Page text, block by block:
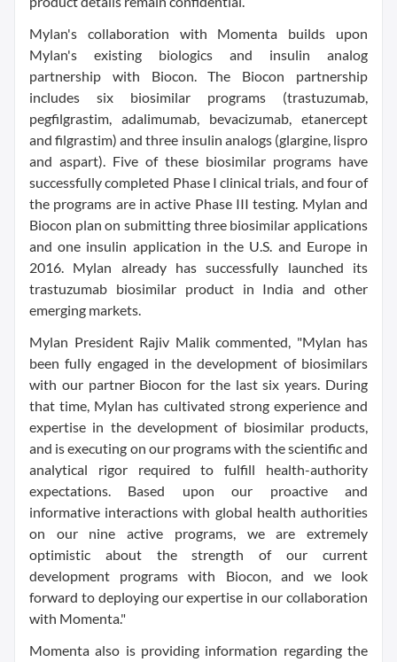
Mylan's collaboration with Momenta builds upon
Mylan's existing biologics and insulin analog
partnership with Biocon. The Biocon partnership
includes six biosimilar programs (trastuzumab,
pegfilgrastim, adalimumab, bevacizumab, etanercept
and filgrastim) and three insulin analogs (glargine, lispro
and aspart). Five of these biosimilar programs have
successfully completed Phase I clinical trials, and four of
the programs are in active Phase III testing. Mylan and
Biocon plan on submitting three biosimilar applications
and one insulin application in the U.S. and Europe in
2016. Mylan already has successfully launched its
trastuzumab biosimilar product in India and other
emerging markets.
Mylan President Rajiv Malik commented, "Mylan has
been fully engaged in the development of biosimilars
with our partner Biocon for the last six years. During
that time, Mylan has cultivated strong experience and
expertise in the development of biosimilar products,
and is executing on our programs with the scientific and
analytical rigor required to fulfill health-authority
expectations. Based upon our proactive and
informative interactions with global health authorities
on our nine active programs, we are extremely
optimistic about the strength of our current
development programs with Biocon, and we look
forward to deploying our expertise in our collaboration
with Momenta."
Momenta also is providing information regarding the